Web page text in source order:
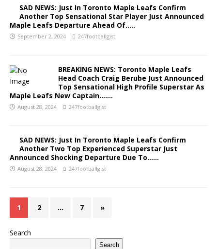
SAD NEWS: Just In Toronto Maple Leafs Confirm
Another Top Sensational Star Player Just Announced
Maple Leafs Departure Ahead Of…..
September 2, 2024 247footballgist
BREAKING NEWS: Toronto Maple Leafs
Head Coach Craig Berube Just Announced
Top Sensational High Profile Superstar As
Maple Leafs New Captain…….
August 28, 2024 247footballgist
SAD NEWS: Just In Toronto Maple Leafs Confirm
Another Two Top Experienced Superstar Just
Announced Shocking Departure Due To……
August 28, 2024 247footballgist
1 2 … 7 »
Search
Search